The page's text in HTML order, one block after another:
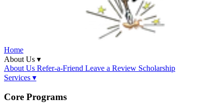
Home
About Us ▾
About Us Refer-a-Friend Leave a Review Scholarship
Services ▾
Core Programs